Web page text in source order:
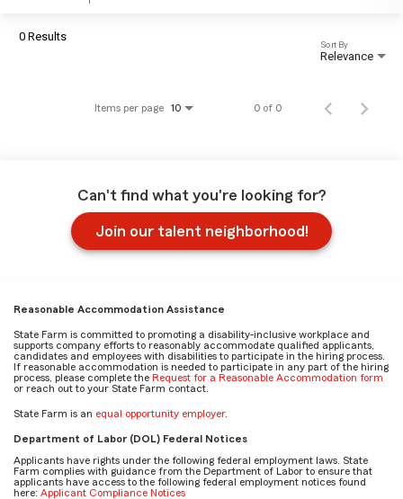
0 Results
Relevance
Sort By
Items per page 10 0 of 0
Can't find what you're looking for?
Join our talent neighborhood!
Reasonable Accommodation Assistance
State Farm is committed to promoting a disability-inclusive workplace and
supports company efforts to reasonably accommodate qualified applicants,
candidates and employees with disabilities to participate in the hiring process.
If reasonable accommodation is needed to participate in any part of the hiring
process, please complete the Request for a Reasonable Accommodation form
or reach out to your State Farm contact.
State Farm is an equal opportunity employer.
Department of Labor (DOL) Federal Notices
Applicants have rights under the following federal employment laws. State
Farm complies with guidance from the Department of Labor to ensure that
applicants have access to the following federal employment notices found
here: Applicant Compliance Notices